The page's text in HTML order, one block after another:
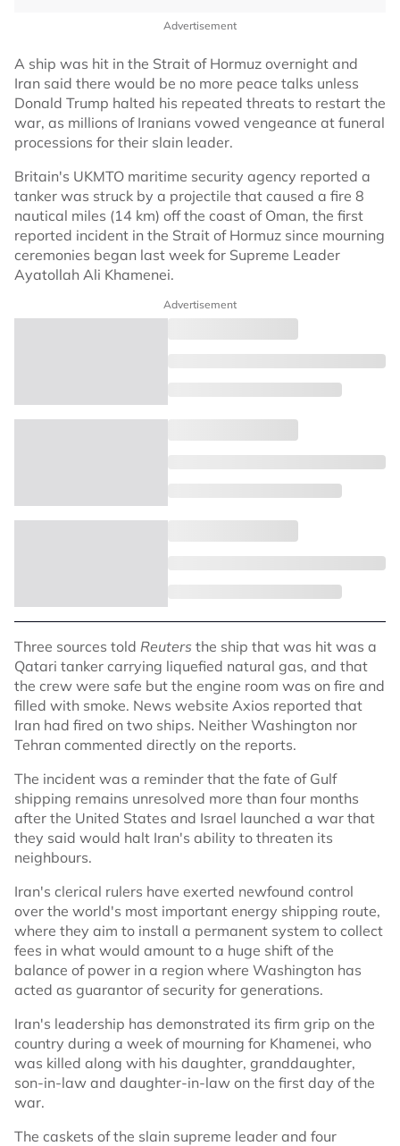
Advertisement
A ship was hit in the Strait of Hormuz overnight and
Iran said there would be no more peace talks unless
Donald Trump halted his repeated threats to restart the
war, as millions of Iranians vowed vengeance at funeral
processions for their slain leader.
Britain's UKMTO maritime security agency reported a
tanker was struck by a projectile that caused a fire 8
nautical miles (14 km) off the coast of Oman, the first
reported incident in the Strait of Hormuz since mourning
ceremonies began last week for Supreme Leader
Ayatollah Ali Khamenei.
Advertisement
Three sources told Reuters the ship that was hit was a
Qatari tanker carrying liquefied natural gas, and that
the crew were safe but the engine room was on fire and
filled with smoke. News website Axios reported that
Iran had fired on two ships. Neither Washington nor
Tehran commented directly on the reports.
The incident was a reminder that the fate of Gulf
shipping remains unresolved more than four months
after the United States and Israel launched a war that
they said would halt Iran's ability to threaten its
neighbours.
Iran's clerical rulers have exerted newfound control
over the world's most important energy shipping route,
where they aim to install a permanent system to collect
fees in what would amount to a huge shift of the
balance of power in a region where Washington has
acted as guarantor of security for generations.
Iran's leadership has demonstrated its firm grip on the
country during a week of mourning for Khamenei, who
was killed along with his daughter, granddaughter,
son-in-law and daughter-in-law on the first day of the
war.
The caskets of the slain supreme leader and four